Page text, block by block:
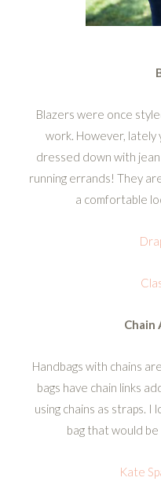
Blazers were once
work. However, lately
dressed down with
running errands! They
a comfortable
Chain
Handbags with chains
bags have chain links
using chains as straps. I
bag that would
Kate